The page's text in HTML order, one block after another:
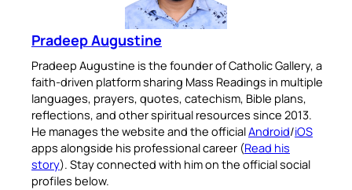
Pradeep Augustine
Pradeep Augustine is the founder of Catholic Gallery, a
faith-driven platform sharing Mass Readings in multiple
languages, prayers, quotes, catechism, Bible plans,
reflections, and other spiritual resources since 2013.
He manages the website and the officialAndroid/iOS
apps alongside his professional career (Read his
story). Stay connected with him on the official social
profiles below.